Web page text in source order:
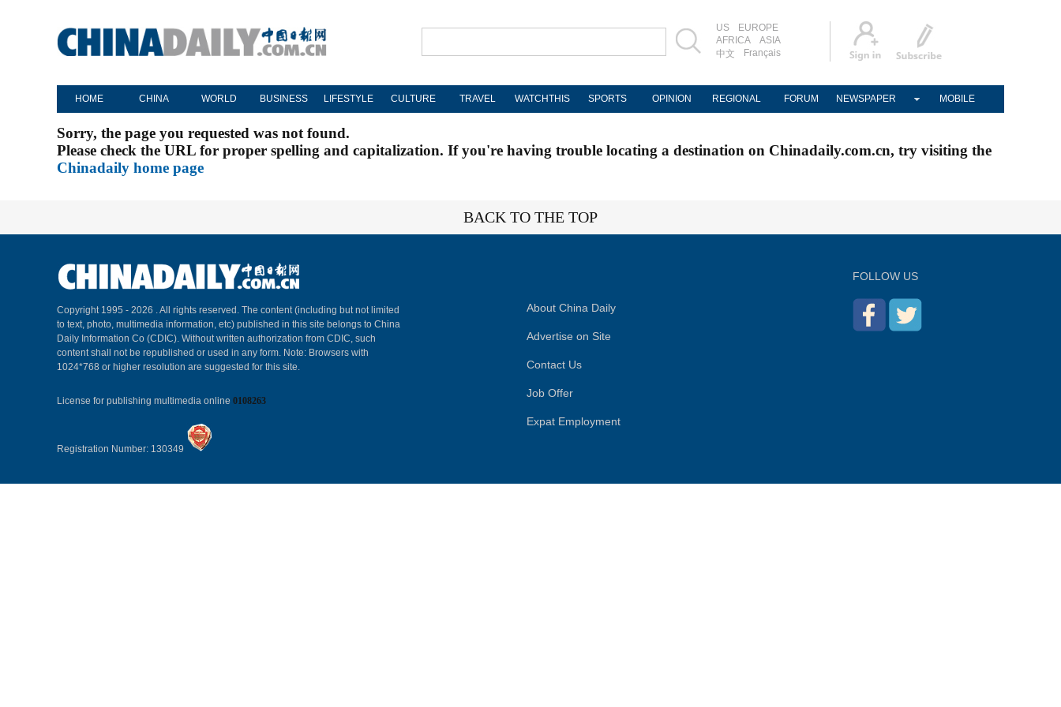
US
EUROPE
AFRICA
ASIA
中文
Français
HOME CHINA WORLD BUSINESS LIFESTYLE CULTURE TRAVEL WATCHTHIS SPORTS OPINION REGIONAL FORUM NEWSPAPER MOBILE
Sorry, the page you requested was not found.
Please check the URL for proper spelling and capitalization. If you're having trouble locating a destination on Chinadaily.com.cn, try visiting the
Chinadaily home page
BACK TO THE TOP
Copyright 1995 - 2026 . All rights reserved. The content (including but not limited
to text, photo, multimedia information, etc) published in this site belongs to China
Daily Information Co (CDIC). Without written authorization from CDIC, such
content shall not be republished or used in any form. Note: Browsers with
1024*768 or higher resolution are suggested for this site.
License for publishing multimedia online 0108263
Registration Number: 130349
About China Daily
Advertise on Site
Contact Us
Job Offer
Expat Employment
FOLLOW US